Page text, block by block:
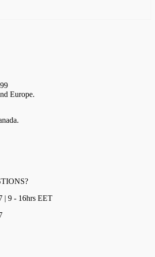
Europe.
| 9 - 16hrs EET